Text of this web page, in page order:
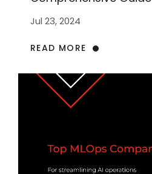
Jul 23, 2024
READ MORE